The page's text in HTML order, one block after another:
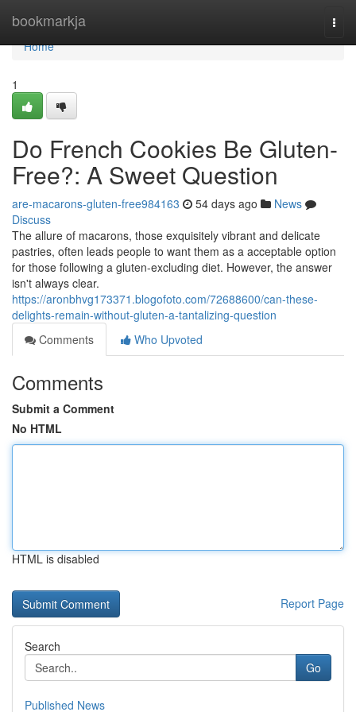
bookmarkja
Home
Home
1
Do French Cookies Be Gluten-
Free?: A Sweet Question
are-macarons-gluten-free984163 54 days ago
News
Discuss
The allure of macarons, those exquisitely vibrant and delicate
pastries, often leads people to want them as a acceptable option
for those following a gluten-excluding diet. However, the answer
isn't always clear.
https://aronbhvg173371.blogofoto.com/72688600/can-these-
delights-remain-without-gluten-a-tantalizing-question
Comments
Who Upvoted
Comments
Submit a Comment
No HTML
HTML is disabled
Report Page
Search
Go
Published News